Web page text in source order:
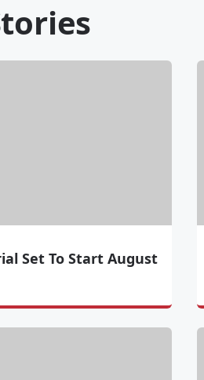
Set To Start August